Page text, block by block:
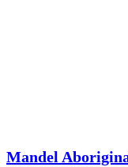
Mandel